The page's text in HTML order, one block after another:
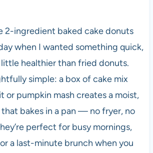
2-ingredient baked cake donuts
when I wanted something quick,
healthier than fried donuts.
simple: a box of cake mix
or pumpkin mash creates a moist,
bakes in a pan — no fryer, no
perfect for busy mornings,
a last-minute brunch when you